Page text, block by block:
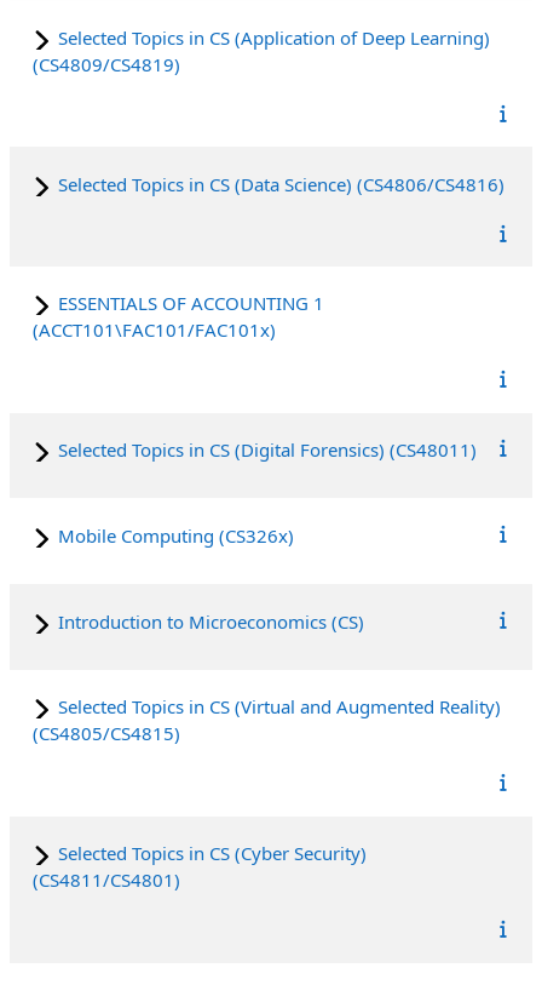
Selected Topics in CS (Application of Deep Learning)
(CS4809/CS4819)
Selected Topics in CS (Data Science) (CS4806/CS4816)
ESSENTIALS OF ACCOUNTING 1
(ACCT101\FAC101/FAC101x)
Selected Topics in CS (Digital Forensics) (CS48011)
Mobile Computing (CS326x)
Introduction to Microeconomics (CS)
Selected Topics in CS (Virtual and Augmented Reality)
(CS4805/CS4815)
Selected Topics in CS (Cyber Security)
(CS4811/CS4801)